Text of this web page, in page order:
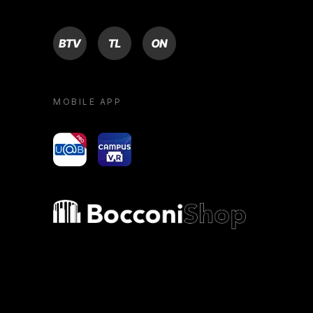
BTV TL ON
MOBILE APP
yoU@B Campus VR
Bocconi shop